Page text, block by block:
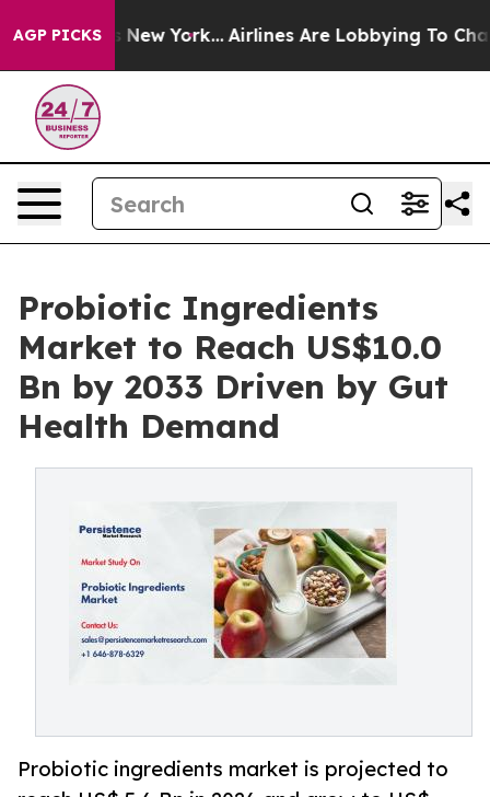
AGP PICKS
News New York... Airlines Are Lobbying To Change
Probiotic Ingredients
Market to Reach US$10.0
Bn by 2033 Driven by Gut
Health Demand
Probiotic ingredients market is projected to